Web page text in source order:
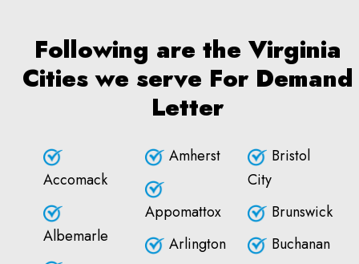
Following are the Virginia
Cities we serve For Demand
Letter
Accomack
Albemarle
Amherst
Appomattox
Arlington
Bristol
City
Brunswick
Buchanan